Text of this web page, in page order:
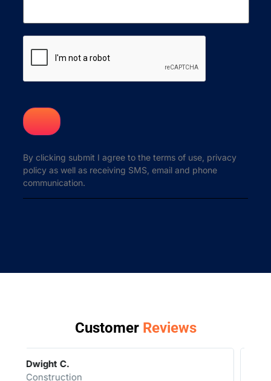
By clicking submit I agree to the terms of use, privacy
policy as well as receiving SMS, email and phone
communication.
Customer Reviews